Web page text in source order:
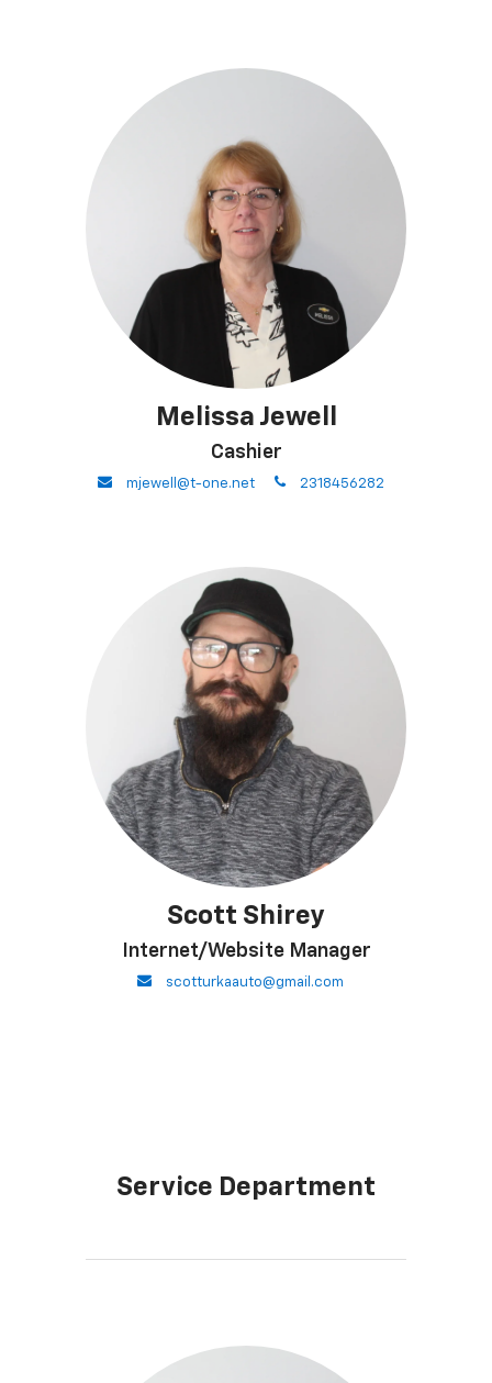
Melissa Jewell
Cashier
envelope
mjewell@t-one.net phone
2318456282
Scott Shirey
Internet/Website Manager
envelope
scotturkaauto@gmail.com
Service Department